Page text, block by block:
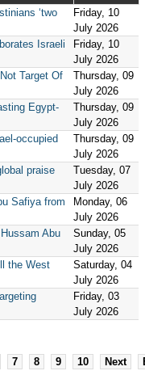
‘two
Friday, 10
July 2026
Israeli
Friday, 10
July 2026
Target Of
Thursday, 09
July 2026
Egypt-
Thursday, 09
July 2026
occupied
Thursday, 09
July 2026
praise
Tuesday, 07
July 2026
Safiya from
Monday, 06
July 2026
Abu
Sunday, 05
July 2026
the West
Saturday, 04
July 2026
Friday, 03
July 2026
7 8 9 10 Next